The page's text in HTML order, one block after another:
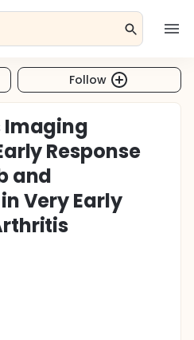
Follow
Imaging
Response
and
Very Early